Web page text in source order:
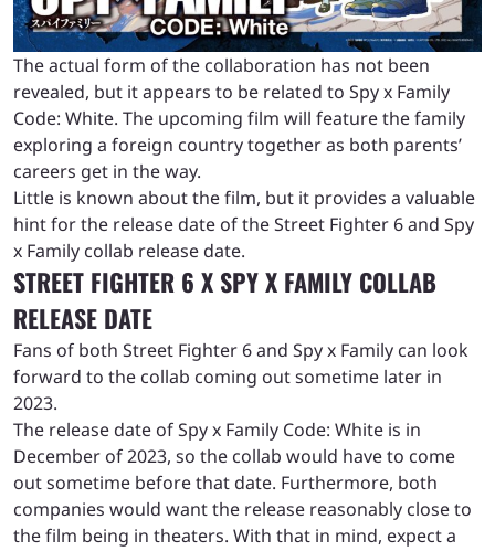
The actual form of the collaboration has not been
revealed, but it appears to be related to Spy x Family
Code: White. The upcoming film will feature the family
exploring a foreign country together as both parents’
careers get in the way.
Little is known about the film, but it provides a valuable
hint for the release date of the Street Fighter 6 and Spy
x Family collab release date.
STREET FIGHTER 6 X SPY X FAMILY COLLAB
RELEASE DATE
Fans of both Street Fighter 6 and Spy x Family can look
forward to the collab coming out sometime later in
2023.
The release date of Spy x Family Code: White is in
December of 2023, so the collab would have to come
out sometime before that date. Furthermore, both
companies would want the release reasonably close to
the film being in theaters. With that in mind, expect a